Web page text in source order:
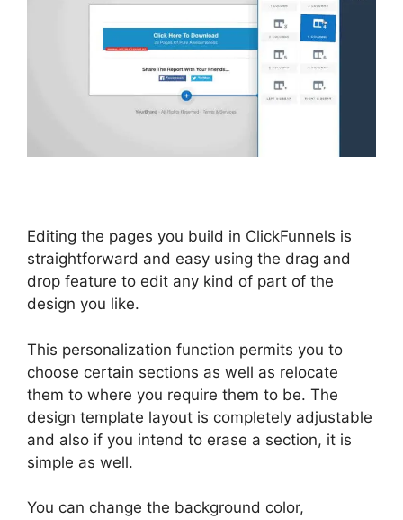
Editing the pages you build in ClickFunnels is
straightforward and easy using the drag and
drop feature to edit any kind of part of the
design you like.
This personalization function permits you to
choose certain sections as well as relocate
them to where you require them to be. The
design template layout is completely adjustable
and also if you intend to erase a section, it is
simple as well.
You can change the background color,